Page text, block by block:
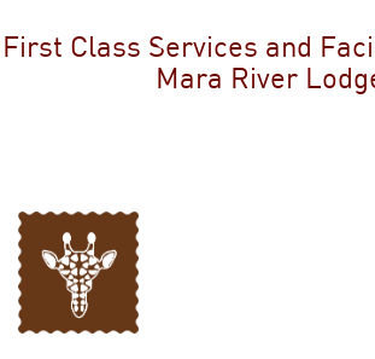
First Class Services and
Mara River